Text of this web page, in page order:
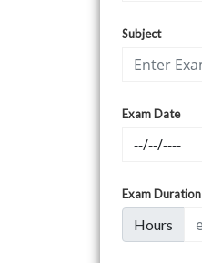
Subject
Exam Date
Exam Duration
Hours